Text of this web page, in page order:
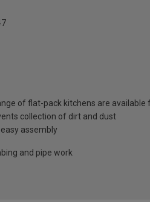
of flat-pack kitchens are
collection of dirt and dust
assembly
and pipe work